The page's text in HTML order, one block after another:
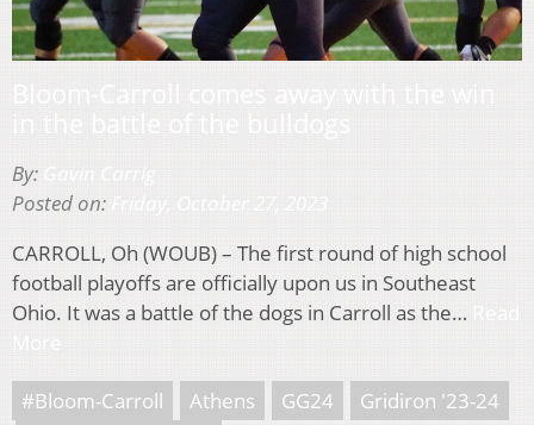
By:
Posted on:
CARROLL, Oh (WOUB) – The first round of high school
football playoffs are officially upon us in Southeast
Ohio. It was a battle of the dogs in Carroll as the…
#Bloom-Carroll Athens GG24
Gridiron '23-24